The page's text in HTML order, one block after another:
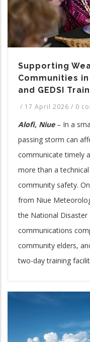
Supporting
Communities
and GEDSI
/ 17 April 2026 / 0
Alofi, Niue – In a
passing storm can
communicate timely
more than a
community safety.
from Niue
the National
communications
community elders,
two-day training